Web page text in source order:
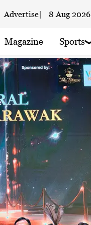
Advertise| 8 Aug 2026
Magazine Sports